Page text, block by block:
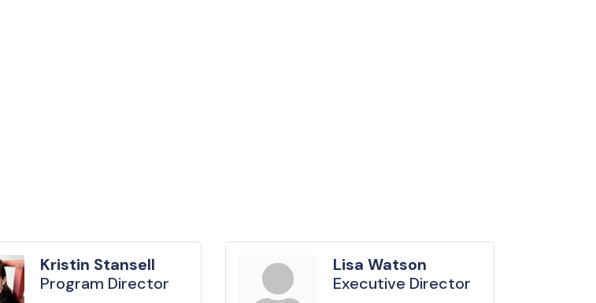
Kristin Stansell
Program Director
Lisa Watson
Executive Director